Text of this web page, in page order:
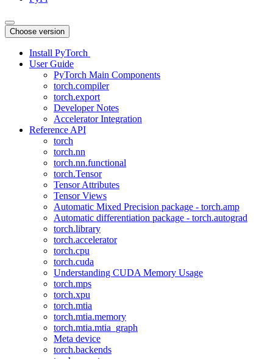
Choose version
Install PyTorch
User Guide
PyTorch Main Components
torch.compiler
torch.export
Developer Notes
Accelerator Integration
Reference API
torch
torch.nn
torch.nn.functional
torch.Tensor
Tensor Attributes
Tensor Views
Automatic Mixed Precision package - torch.amp
Automatic differentiation package - torch.autograd
torch.library
torch.accelerator
torch.cpu
torch.cuda
Understanding CUDA Memory Usage
torch.mps
torch.xpu
torch.mtia
torch.mtia.memory
torch.mtia.mtia_graph
Meta device
torch.backends